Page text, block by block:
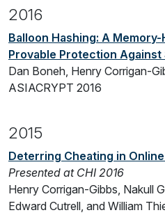
2016
Balloon Hashing: A
Provable Protection
Dan Boneh, Henry Corrigan-
ASIACRYPT 2016
2015
Deterring Cheating in
Presented at CHI 2016
Henry Corrigan-Gibbs, Nakull
Edward Cutrell, and William